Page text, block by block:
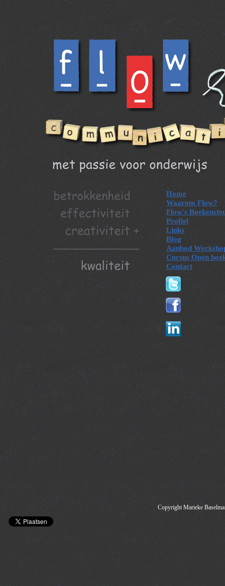
Home
Waarom Flow?
Flow's
Profiel
Links
Blog
Aanbod
Cursus Open
Contact
Copyright Marieke